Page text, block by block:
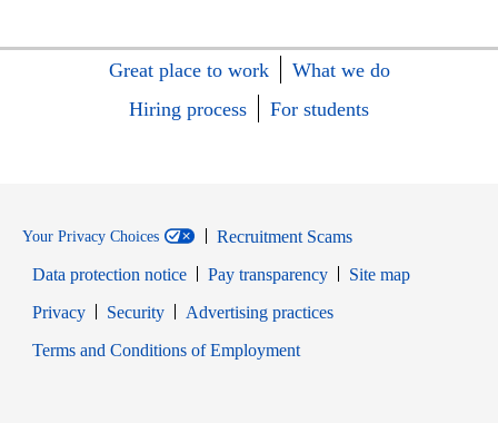
Great place to work
What we do
Hiring process
For students
Your Privacy Choices
Recruitment Scams
Data protection notice
Pay transparency
Site map
PrivacyOpens in new window
SecurityOpens in new window
Advertising practices
Terms and Conditions of EmploymentOpens in new window